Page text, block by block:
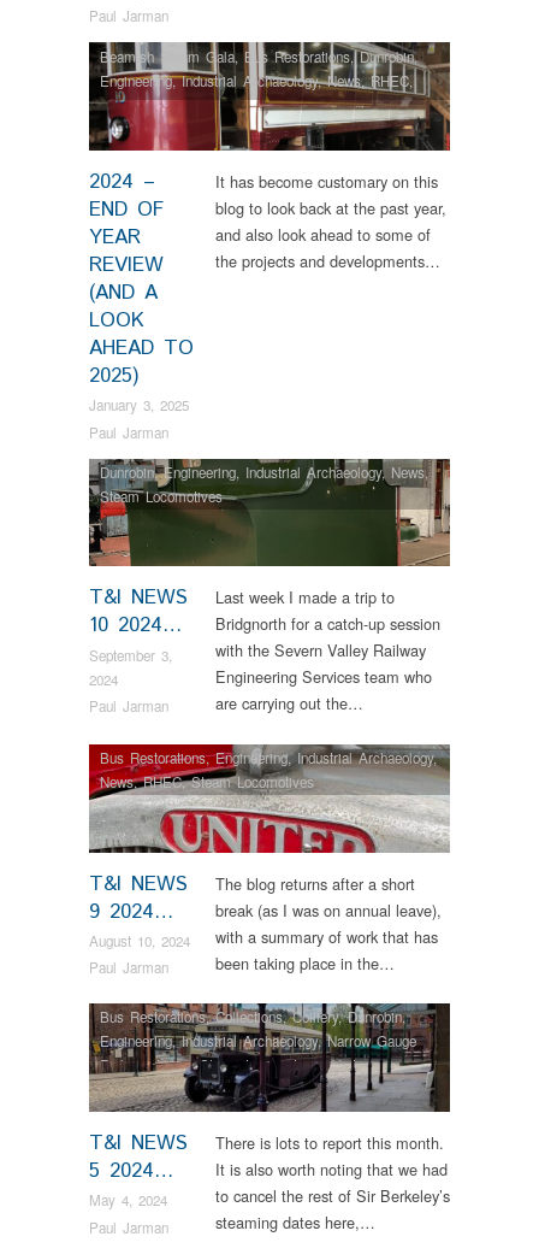
Paul Jarman
2024 –
END OF
YEAR
REVIEW
(AND A
LOOK
AHEAD TO
2025)
January 3, 2025
Paul Jarman
Beamish Steam Gala, Bus Restorations,Dunrobin,
Engineering,Industrial Archaeology,News,RHEC,
Steam Locomotives, Tram Restorations,Vintage &
Veteran
It has become customary on this
blog to look back at the past year,
and also look ahead to some of
the projects and developments…
T&I NEWS
10 2024…
September 3,
2024
Paul Jarman
Dunrobin,Engineering, Industrial Archaeology, News,
Steam Locomotives
Last week I made a trip to
Bridgnorth for a catch-up session
with the Severn Valley Railway
Engineering Services team who
are carrying out the…
T&I NEWS
9 2024…
August 10, 2024
Paul Jarman
Bus Restorations,Engineering,Industrial Archaeology,
News,RHEC,Steam Locomotives
The blog returns after a short
break (as I was on annual leave),
with a summary of work that has
been taking place in the…
T&I NEWS
5 2024…
May 4, 2024
Paul Jarman
Bus Restorations,Collections,Colliery,Dunrobin,
Engineering,Industrial Archaeology,Narrow Gauge
Railway,News,Steam Locomotives,Vintage &
Veteran
There is lots to report this month.
It is also worth noting that we had
to cancel the rest of Sir Berkeley’s
steaming dates here,…